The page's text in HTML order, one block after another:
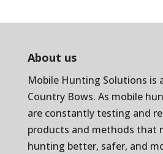
About us
Mobile Hunting Solutions is
Country Bows. As mobile
are constantly testing and
products and methods that
hunting better, safer, and